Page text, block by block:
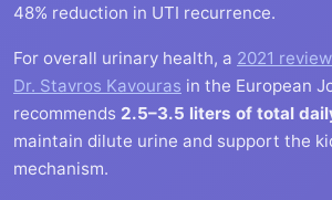
48% reduction in UTI recurrence.
For overall urinary health, a 2021
Dr. Stavros Kavouras in the European
recommends 2.5–3.5 liters of total
maintain dilute urine and support the
mechanism.